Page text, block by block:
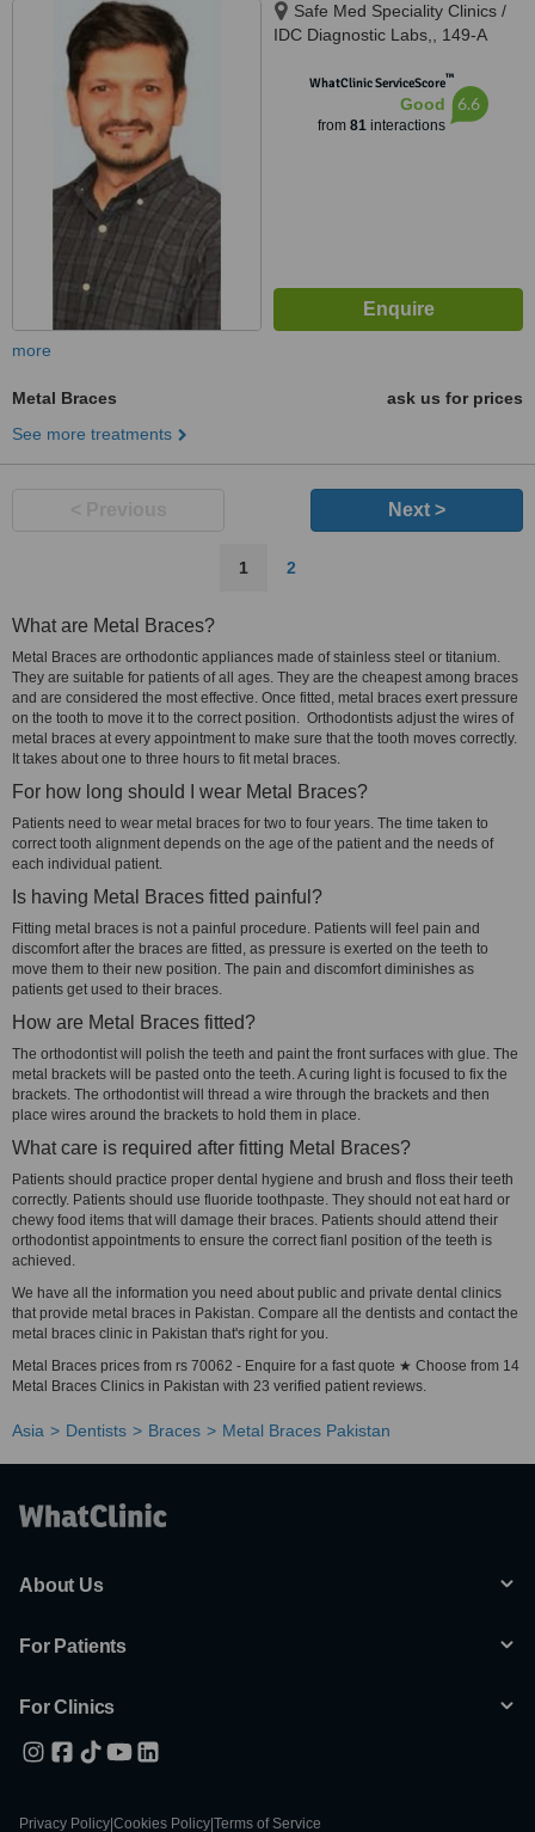
Safe Med Speciality Clinics /
IDC Diagnostic Labs,, 149-A
Main Gate Allama Iqbal Medical
College/ Jinnah Hospital,,
Lahore, 54000
WhatClinic ServiceScore™
Good
from 81interactions
6.6
more
Metal Braces
ask us for prices
See more treatments
Next >
1 2
What are Metal Braces?
Metal Braces are orthodontic appliances made of stainless steel or titanium.
They are suitable for patients of all ages. They are the cheapest among braces
and are considered the most effective. Once fitted, metal braces exert pressure
on the tooth to move it to the correct position. Orthodontists adjust the wires of
metal braces at every appointment to make sure that the tooth moves correctly.
It takes about one to three hours to fit metal braces.
For how long should I wear Metal Braces?
Patients need to wear metal braces for two to four years. The time taken to
correct tooth alignment depends on the age of the patient and the needs of
each individual patient.
Is having Metal Braces fitted painful?
Fitting metal braces is not a painful procedure. Patients will feel pain and
discomfort after the braces are fitted, as pressure is exerted on the teeth to
move them to their new position. The pain and discomfort diminishes as
patients get used to their braces.
How are Metal Braces fitted?
The orthodontist will polish the teeth and paint the front surfaces with glue. The
metal brackets will be pasted onto the teeth. A curing light is focused to fix the
brackets. The orthodontist will thread a wire through the brackets and then
place wires around the brackets to hold them in place.
What care is required after fitting Metal Braces?
Patients should practice proper dental hygiene and brush and floss their teeth
correctly. Patients should use fluoride toothpaste. They should not eat hard or
chewy food items that will damage their braces. Patients should attend their
orthodontist appointments to ensure the correct fianl position of the teeth is
achieved.
We have all the information you need about public and private dental clinics
that provide metal braces in Pakistan. Compare all the dentists and contact the
metal braces clinic in Pakistan that's right for you.
Metal Braces prices from rs 70062 - Enquire for a fast quote ★ Choose from 14
Metal Braces Clinics in Pakistan with 23 verified patient reviews.
Asia Dentists Braces Metal Braces Pakistan
About Us
For Patients
For Clinics
Privacy Policy Cookies Policy Terms of Service